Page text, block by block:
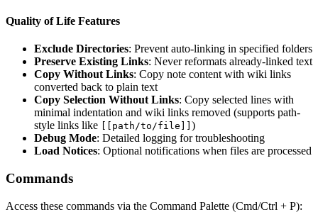
Quality of Life Features
Exclude Directories: Prevent auto-linking in specified folders
Preserve Existing Links: Never reformats already-linked text
Copy Without Links: Copy note content with wiki links
converted back to plain text
Copy Selection Without Links: Copy selected lines with
minimal indentation and wiki links removed (supports path-
style links like
[[path/to/file]] )
Debug Mode: Detailed logging for troubleshooting
Load Notices: Optional notifications when files are processed
Commands
Access these commands via the Command Palette (Cmd/Ctrl + P):